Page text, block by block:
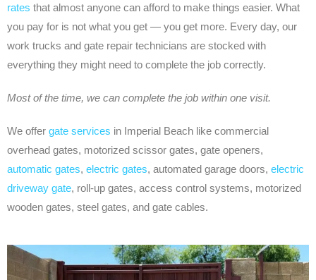
rates that almost anyone can afford to make things easier. What
you pay for is not what you get — you get more. Every day, our
work trucks and gate repair technicians are stocked with
everything they might need to complete the job correctly.
Most of the time, we can complete the job within one visit.
We offer gate services in Imperial Beach like commercial
overhead gates, motorized scissor gates, gate openers,
automatic gates, electric gates, automated garage doors, electric
driveway gate, roll-up gates, access control systems, motorized
wooden gates, steel gates, and gate cables.